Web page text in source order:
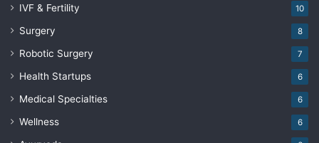
IVF & Fertility 10
Surgery 8
Robotic Surgery 7
Health Startups 6
Medical Specialties 6
Wellness 6